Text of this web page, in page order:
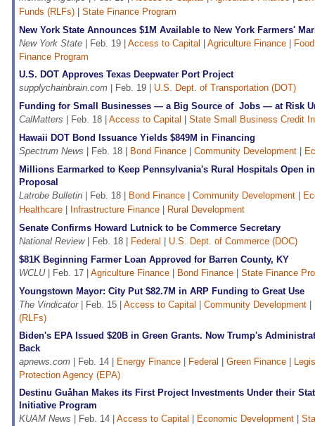
Funds (RLFs)
State Finance Program
New York State Announces $1M Available to New York Farmers'
New York State | Feb. 19 | Access to Capital Agriculture Finance
Finance Program
U.S. DOT Approves Texas Deepwater Port Project
supplychainbrain.com | Feb. 19 | U.S. Dept. of Transportation (DOT)
Funding for Small Businesses — a Big Source of Jobs — at Risk
CalMatters | Feb. 18 | Access to Capital
State Small Business Credit
Hawaii DOT Bond Issuance Yields $849M in Financing
Spectrum News | Feb. 18 | Bond Finance Community Development
Millions Earmarked to Keep Pennsylvania's Rural Hospitals Open
Proposal
Latrobe Bulletin | Feb. 18 | Bond Finance Community Development
Healthcare
Infrastructure Finance
Rural Development
Senate Confirms Howard Lutnick to be Commerce Secretary
National Review| Feb. 18 | Federal
U.S. Dept. of Commerce (DOC)
$81K Beginning Farmer Loan Approved for Barren County, KY
WCLU| Feb. 17 | Agriculture Finance Bond Finance
State Finance
Youngstown Mayor: City Put $82.7M in ARP Funding to Great Use
The Vindicator| Feb. 15 | Access to Capital Community Development
(RLFs)
Biden's EPA Issued $20B in Green Grants. Now Trump's
Back
apnews.com | Feb. 14 | Energy Finance Federal Green Finance
Protection Agency (EPA)
Destinu Guåhan Makes its First Project Investments Under their
Initiative Program
KUAM News | Feb. 14 | Access to Capital Economic Development